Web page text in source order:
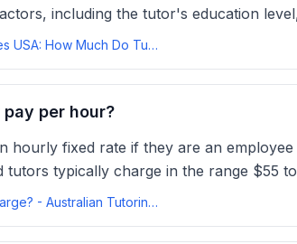
including the tutor's education
Average Tutoring Rates USA: How Much Do Tutors Charge Per Hour?tutorcruncher
per hour?
hourly fixed rate if they are an
tutors typically charge in the range $55
How much should I charge? - Australian Tutoring Associationata.edu